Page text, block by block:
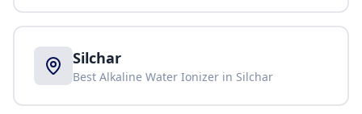
Silchar
Best Alkaline Water Ionizer in Silchar